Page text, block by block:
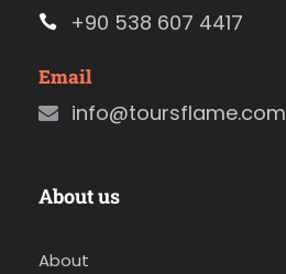
+90 538 607 4417
Email
info@toursflame.com
About us
About